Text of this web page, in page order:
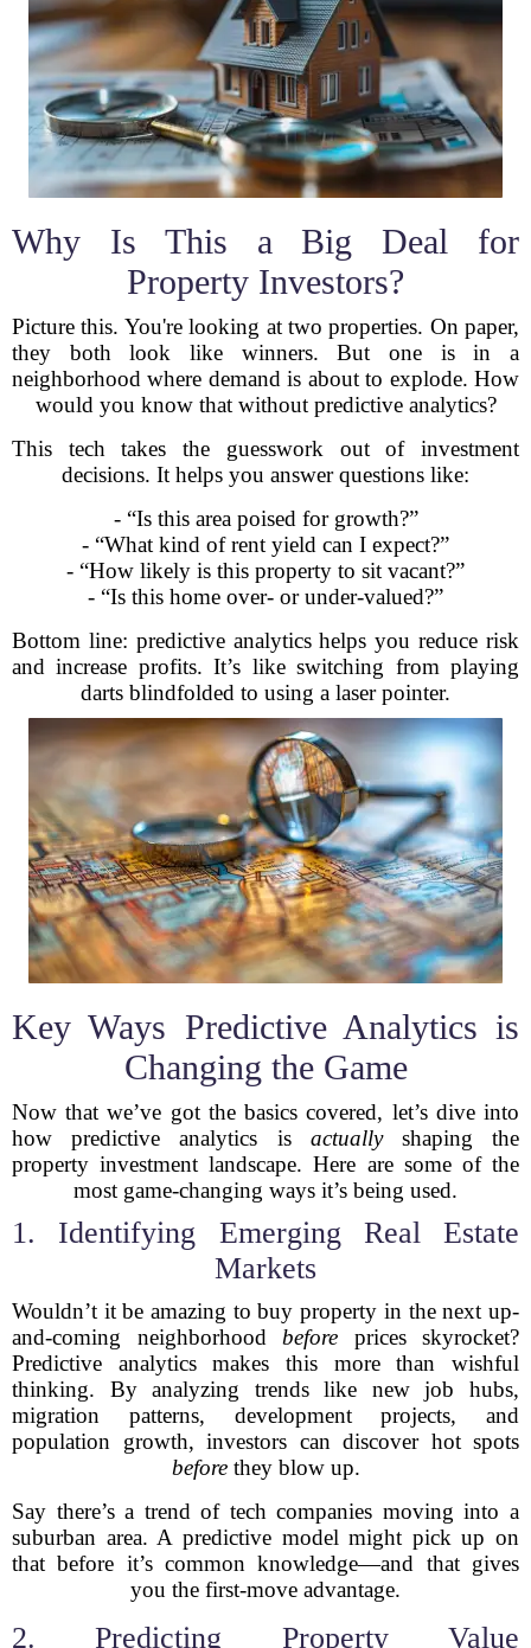
Why Is This a Big Deal for
Property Investors?
Picture this. You're looking at two properties. On paper,
they both look like winners. But one is in a
neighborhood where demand is about to explode. How
would you know that without predictive analytics?
This tech takes the guesswork out of investment
decisions. It helps you answer questions like:
- “Is this area poised for growth?”
- “What kind of rent yield can I expect?”
- “How likely is this property to sit vacant?”
- “Is this home over- or under-valued?”
Bottom line: predictive analytics helps you reduce risk
and increase profits. It’s like switching from playing
darts blindfolded to using a laser pointer.
Key Ways Predictive Analytics is
Changing the Game
Now that we’ve got the basics covered, let’s dive into
how predictive analytics is actuallyshaping the
property investment landscape. Here are some of the
most game-changing ways it’s being used.
1. Identifying Emerging Real Estate
Markets
Wouldn’t it be amazing to buy property in the next up-
and-coming neighborhood before prices skyrocket?
Predictive analytics makes this more than wishful
thinking. By analyzing trends like new job hubs,
migration patterns, development projects, and
population growth, investors can discover hot spots
beforethey blow up.
Say there’s a trend of tech companies moving into a
suburban area. A predictive model might pick up on
that before it’s common knowledge—and that gives
you the first-move advantage.
2. Predicting Property Value